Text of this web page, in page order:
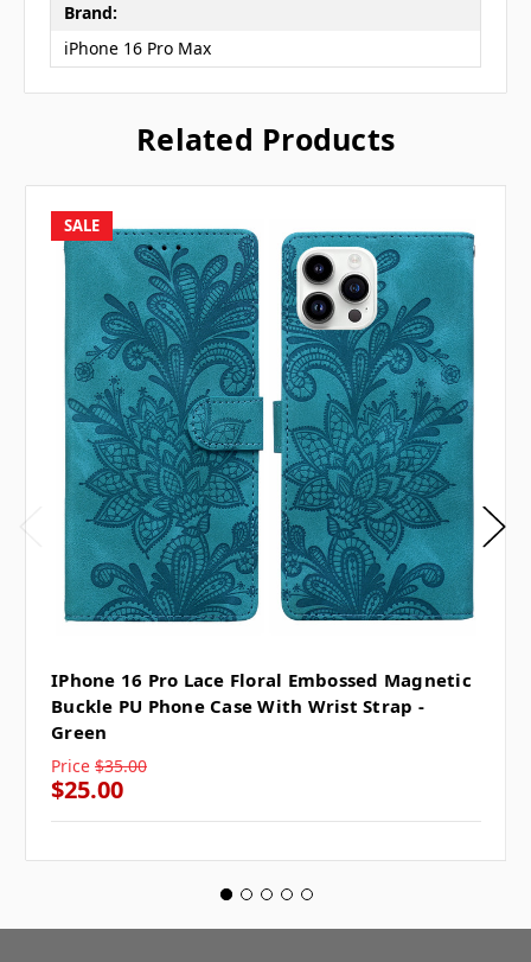
Brand:
iPhone 16 Pro Max
Related Products
SALE
IPhone 16 Pro Lace Floral Embossed Magnetic
Buckle PU Phone Case With Wrist Strap -
Green
Price $35.00
$25.00